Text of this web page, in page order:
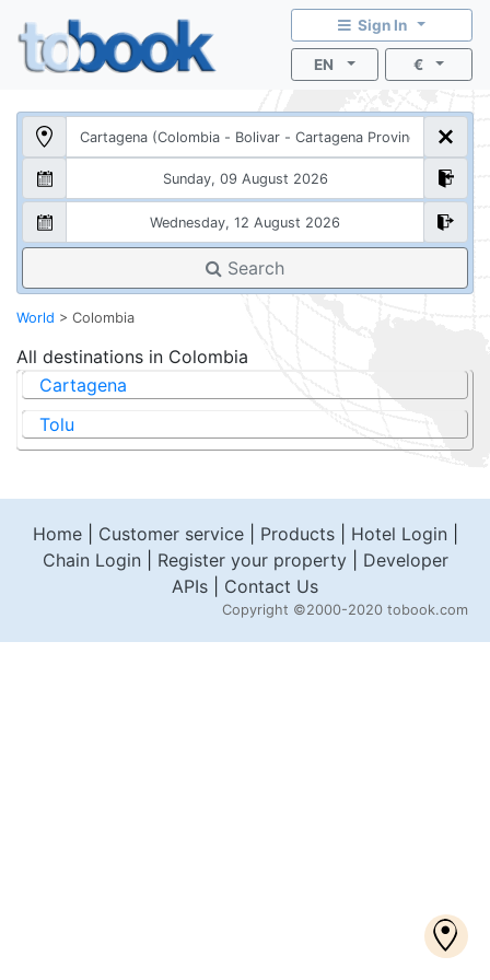
Sign In
EN €
Search
World > Colombia
All destinations in Colombia
Cartagena
Tolu
Home| Customer service| Products| Hotel Login
Chain Login
Register your property| Developer
APIs
Contact Us
Copyright ©2000-2020 tobook.com